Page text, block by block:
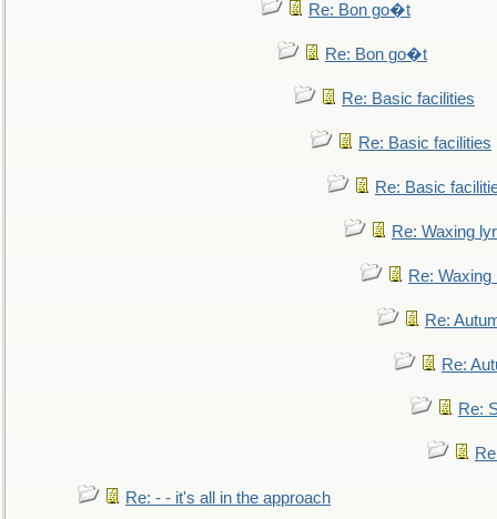
Re: Bon go�t
Re: Bon go�t
Re: Basic facilities
Re: Basic facilities
Re: Basic
Re: Waxing
Re: Waxing
Re:
Re:
Re:
Re: - - it's all in the approach